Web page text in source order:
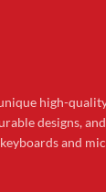
high-
designs,
and